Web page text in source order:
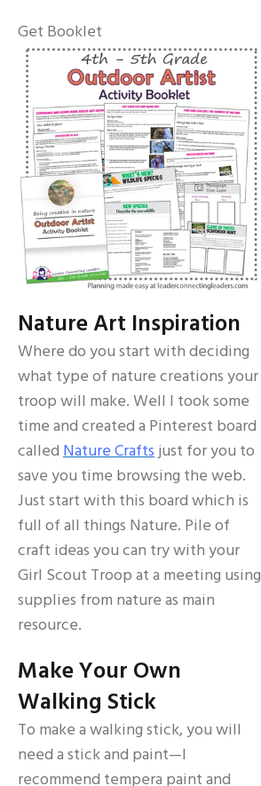
Get Booklet
Nature Art Inspiration
Where do you start with deciding
what type of nature creations your
troop will make. Well I took some
time and created a Pinterest board
calledNature Craftsjust for you to
save you time browsing the web.
Just start with this board which is
full of all things Nature. Pile of
craft ideas you can try with your
Girl Scout Troop at a meeting using
supplies from nature as main
resource.
Make Your Own
Walking Stick
To make a walking stick, you will
need a stick and paint—I
recommend tempera paint and